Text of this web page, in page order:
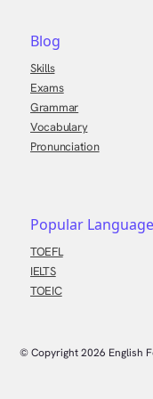
Blog
Skills
Exams
Grammar
Vocabulary
Pronunciation
Popular
TOEFL
IELTS
TOEIC
© Copyright2026 English